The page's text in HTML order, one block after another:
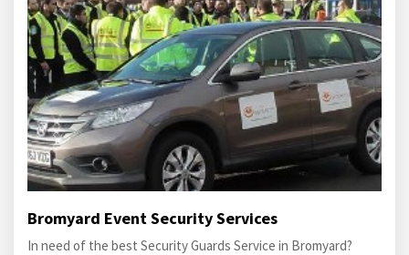
Bromyard Event Security Services
In need of the best Security Guards Service in Bromyard?